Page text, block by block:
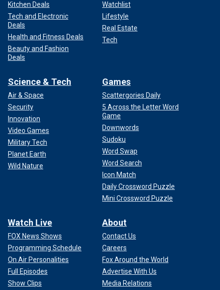
Kitchen Deals
Tech and Electronic
Deals
Health and Fitness Deals
Beauty and Fashion
Deals
Watchlist
Lifestyle
Real Estate
Tech
Science & Tech
Air & Space
Security
Innovation
Video Games
Military Tech
Planet Earth
Wild Nature
Games
Scattergories Daily
5 Across the Letter Word
Game
Downwords
Sudoku
Word Swap
Word Search
Icon Match
Daily Crossword Puzzle
Mini Crossword Puzzle
Watch Live
FOX News Shows
Programming Schedule
On Air Personalities
Full Episodes
Show Clips
About
Contact Us
Careers
Fox Around the World
Advertise With Us
Media Relations